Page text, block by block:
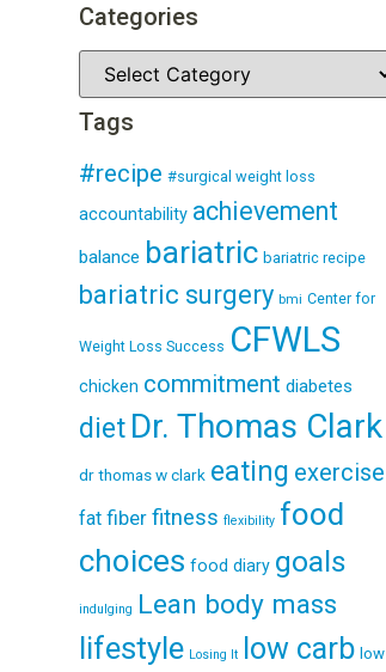
Categories
Tags
#recipe #surgical weight loss
accountability achievement
balance bariatric bariatric recipe
bariatric surgery bmi Center for
Weight Loss Success CFWLS
chicken commitment diabetes
diet Dr. Thomas Clark
dr thomas w clark eating exercise
fat fiber fitness flexibility food
choices food diary goals
indulging Lean body mass
lifestyle Losing It low carb low